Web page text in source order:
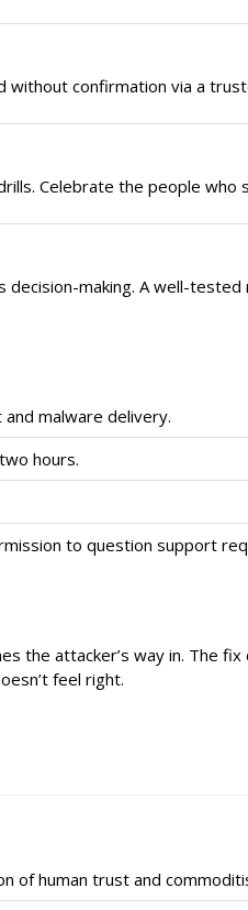
confirmation via a
Celebrate the people who
decision-making. A well-
malware delivery.
hours.
to question support
the attacker’s way in. The
feel right.
of human trust and